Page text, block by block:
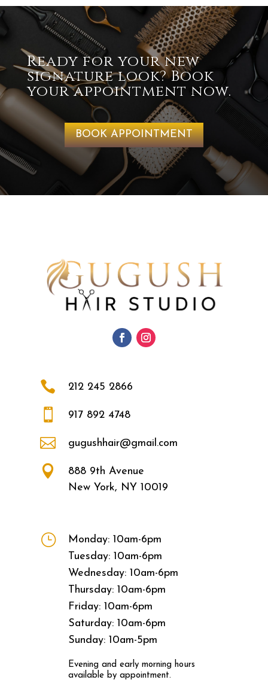
Ready for your new
signature look? Book
your appointment now.
BOOK APPOINTMENT
 212 245 2866
 917 892 4748
 gugushhair@gmail.com

888 9th Avenue
New York, NY 10019
}
Monday: 10am-6pm
Tuesday: 10am-6pm
Wednesday: 10am-6pm
Thursday: 10am-6pm
Friday: 10am-6pm
Saturday: 10am-6pm
Sunday: 10am-5pm
Evening and early morning hours
available by appointment.